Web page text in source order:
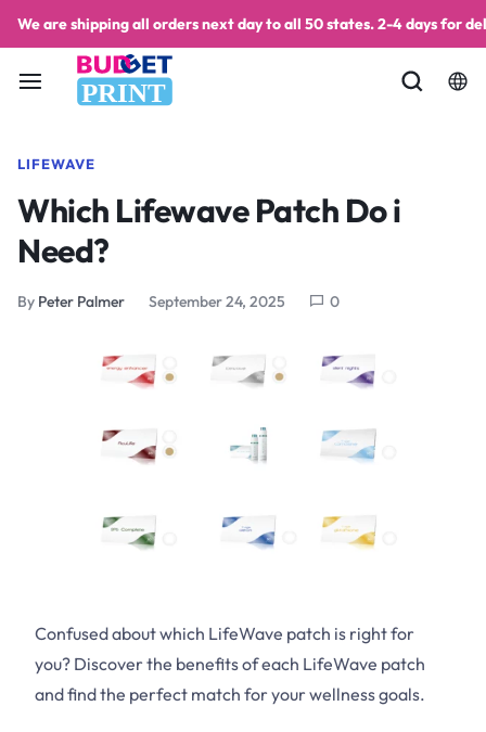
We are shipping all orders next day to all 50 states. 2-4 days for
PRINT
LIFEWAVE
Which Lifewave Patch Do i
Need?
By Peter Palmer September 24, 2025 0
Confused about which LifeWave patch is right for
you? Discover the benefits of each LifeWave patch
and find the perfect match for your wellness goals.